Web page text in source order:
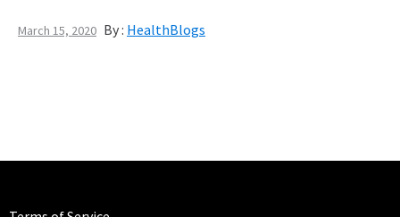
March 15, 2020 By : HealthBlogs